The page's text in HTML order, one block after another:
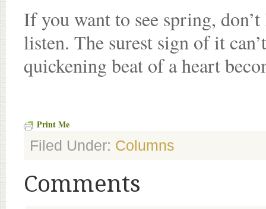
If you want to see spring,
listen. The surest sign of it
quickening beat of a heart
Print Me
Filed Under: Columns
Comments